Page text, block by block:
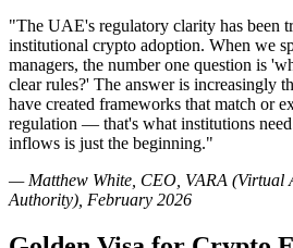
"The UAE's regulatory clarity has been
institutional crypto adoption. When we
managers, the number one question is
clear rules?' The answer is increasingly
have created frameworks that match or
regulation — that's what institutions
inflows is just the beginning."
— Matthew White, CEO, VARA (Virtual
Authority), February 2026